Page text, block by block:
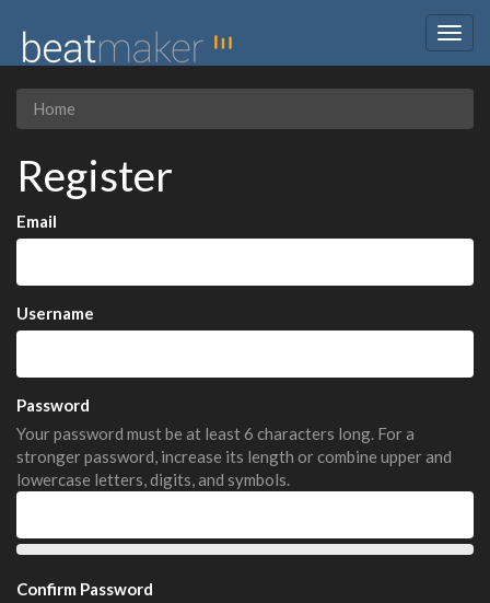
Home
Register
Email
Username
Password
Your password must be at least 6 characters long. For a
stronger password, increase its length or combine upper and
lowercase letters, digits, and symbols.
Confirm Password